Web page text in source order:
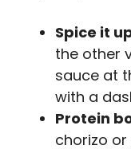
Spice it
the other
sauce at
with a
Protein
chorizo